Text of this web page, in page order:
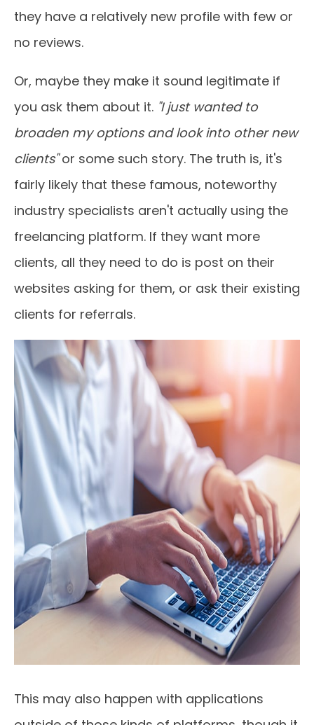
they have a relatively new profile with few or
no reviews.
Or, maybe they make it sound legitimate if
you ask them about it. "I just wanted to
broaden my options and look into other new
clients"or some such story. The truth is, it's
fairly likely that these famous, noteworthy
industry specialists aren't actually using the
freelancing platform. If they want more
clients, all they need to do is post on their
websites asking for them, or ask their existing
clients for referrals.
This may also happen with applications